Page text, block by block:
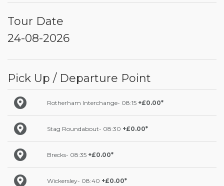
Tour Date
24-08-2026
Pick Up / Departure Point
Rotherham Interchange- 08:15 +£0.00*
Stag Roundabout- 08:30 +£0.00*
Brecks- 08:35 +£0.00*
Wickersley- 08:40 +£0.00*